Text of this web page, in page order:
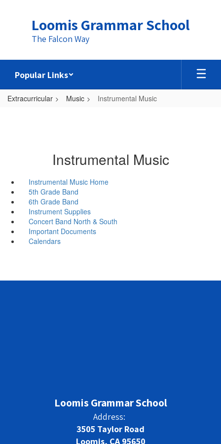
Loomis Grammar School
The Falcon Way
Popular Links
Extracurricular Music Instrumental Music
Instrumental Music
Instrumental Music Home
5th Grade Band
6th Grade Band
Instrument Supplies
Concert Band North & South
Important Documents
Calendars
Loomis Grammar School
Address:
3505 Taylor Road
Loomis, CA 95650